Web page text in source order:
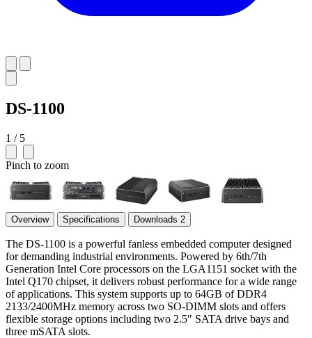
DS-1100
1 / 5
Pinch to zoom
Overview Specifications Downloads 2
The DS-1100 is a powerful fanless embedded computer designed
for demanding industrial environments. Powered by 6th/7th
Generation Intel Core processors on the LGA1151 socket with the
Intel Q170 chipset, it delivers robust performance for a wide range
of applications. This system supports up to 64GB of DDR4
2133/2400MHz memory across two SO-DIMM slots and offers
flexible storage options including two 2.5" SATA drive bays and
three mSATA slots.